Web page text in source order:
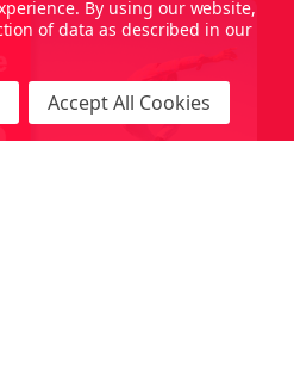
By using our website,
of data as described in our
Accept All Cookies